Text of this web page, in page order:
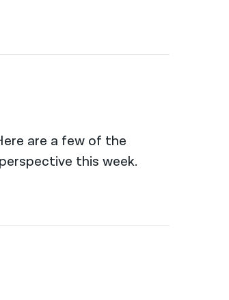
are a few of the
this week.